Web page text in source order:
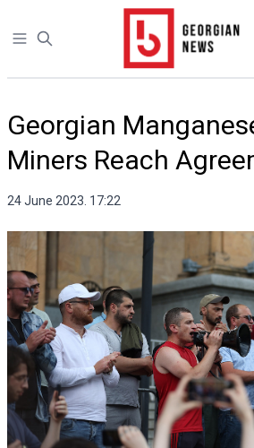
Open sidebar
Georgian
Miners Reach
24 June 2023. 17:22